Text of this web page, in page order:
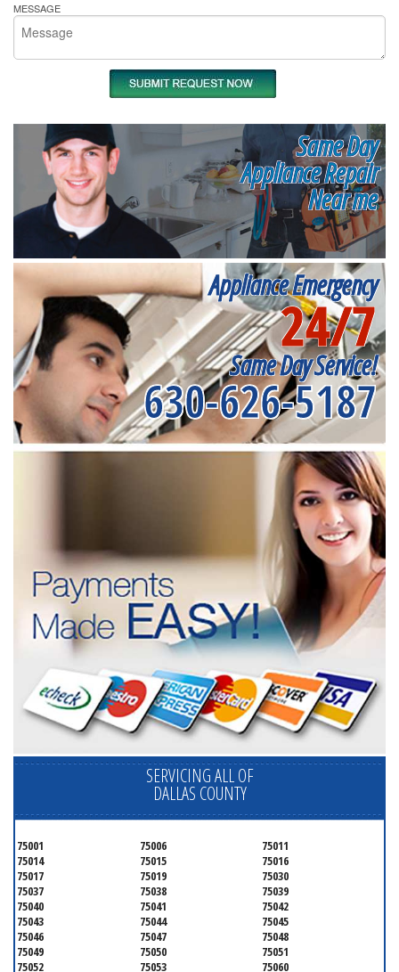
MESSAGE
Same Day
Appliance Repair
Near me
Appliance Emergency
24/7
Same Day Service!
630-626-5187
SERVICING ALL OF
DALLAS COUNTY
75001 75006
75011
75014
75015
75016
75017
75019
75030
75037
75038
75039
75040
75041
75042
75043
75044
75045
75046
75047
75048
75049
75050
75051
75052
75053 75060